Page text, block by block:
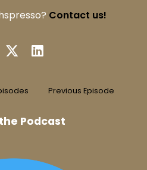
Contact us!
Previous Episode
Podcast